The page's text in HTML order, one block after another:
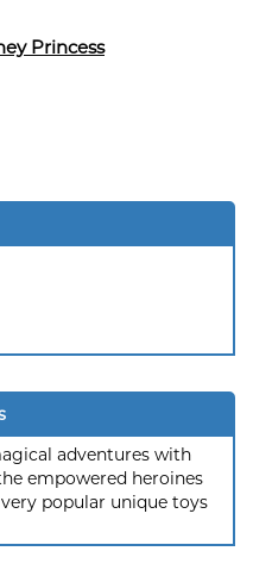
Princess
adventures with
empowered heroines
popular unique toys